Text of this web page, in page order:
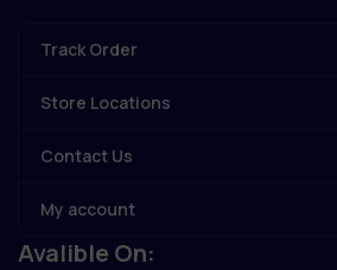
Track Order
Store Locations
Contact Us
My account
Avalible On: